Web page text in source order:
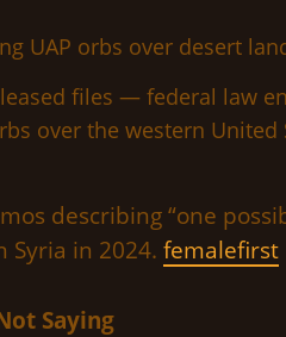
files — federal law
over the western United
describing “one
Syria in 2024. femalefirst
Saying